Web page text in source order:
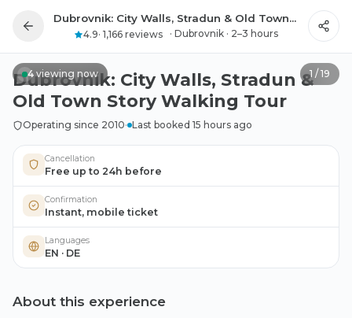
Dubrovnik: City Walls, Stradun & Old Town Story Walking Tour
4.9· 1,166 reviews · Dubrovnik · 2–3 hours
4viewing now 1 / 19
All photos
Dubrovnik: City Walls, Stradun &
Old Town Story Walking Tour
Operating since 2010· Last booked 15 hours ago
Cancellation
Free up to 24h before
Confirmation
Instant, mobile ticket
Languages
EN · DE
About this experience